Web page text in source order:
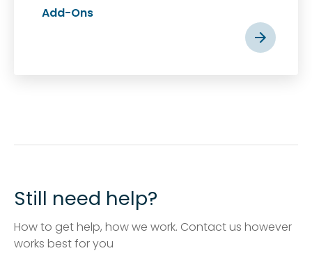
Add-Ons
Still need help?
How to get help, how we work. Contact us however
works best for you